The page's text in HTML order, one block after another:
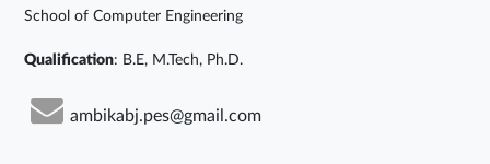
School of Computer Engineering
Qualification: B.E, M.Tech, Ph.D.
ambikabj.pes@gmail.com